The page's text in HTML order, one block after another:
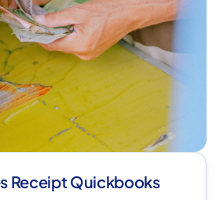
Receipt Quickbooks